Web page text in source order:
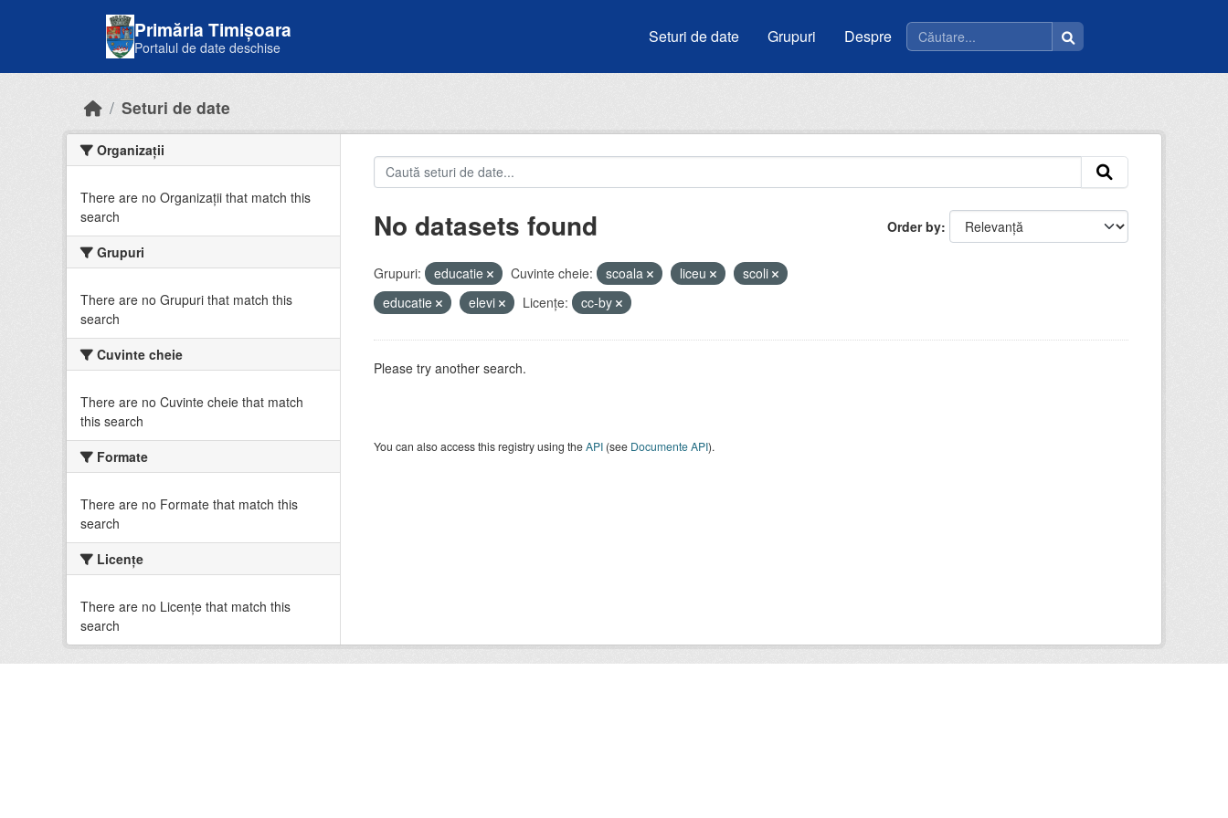
Primăria Timișoara
Portalul de date deschise
Seturi de date Grupuri Despre
Seturi de date
Organizații
There are no Organizații that match this
search
Grupuri
There are no Grupuri that match this
search
Cuvinte cheie
There are no Cuvinte cheie that match
this search
Formate
There are no Formate that match this
search
Licenţe
There are no Licenţe that match this
search
Order by
No datasets found
Grupuri: educatie Cuvinte cheie: scoala liceu
scoli
educatie
elevi Licenţe: cc-by
Please try another search.
You can also access this registry using theAPI(see Documente API).